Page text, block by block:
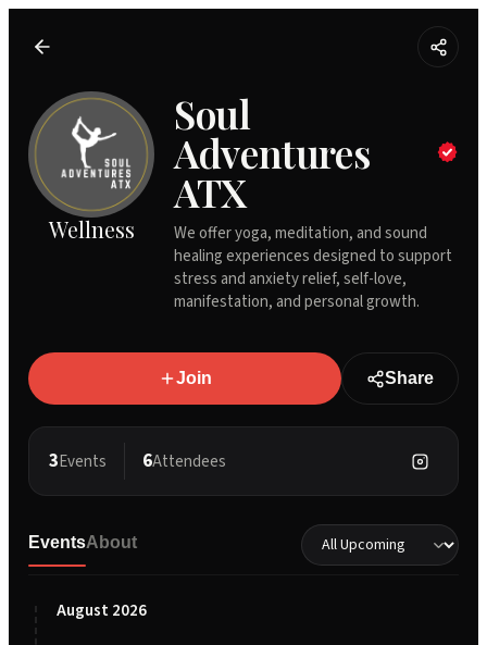
Wellness
Soul
Adventures
ATX
We offer yoga, meditation, and sound
healing experiences designed to support
stress and anxiety relief, self-love,
manifestation, and personal growth.
Join Share
3Events 6Attendees
EventsAbout
August 2026